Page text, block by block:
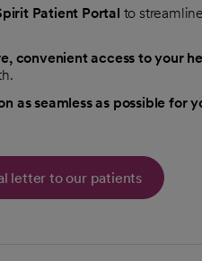
Patient Portal to
convenient access to your
as seamless as possible for
letter to our patients